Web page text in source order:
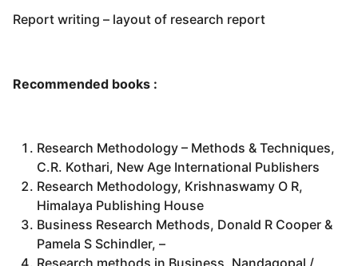
Report writing – layout of research report
Recommended books :
Research Methodology – Methods & Techniques,
C.R. Kothari, New Age International Publishers
Research Methodology, Krishnaswamy O R,
Himalaya Publishing House
Business Research Methods, Donald R Cooper &
Pamela S Schindler, –